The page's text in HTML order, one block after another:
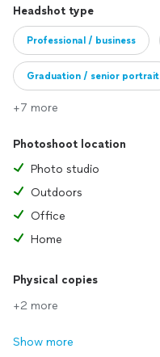
Headshot type
Professional / business
Graduation / senior portrait
+7 more
Photoshoot location
Photo studio
Outdoors
Office
Home
Physical copies
+2 more
Show more